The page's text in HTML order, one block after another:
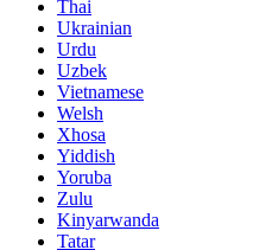
Thai
Ukrainian
Urdu
Uzbek
Vietnamese
Welsh
Xhosa
Yiddish
Yoruba
Zulu
Kinyarwanda
Tatar